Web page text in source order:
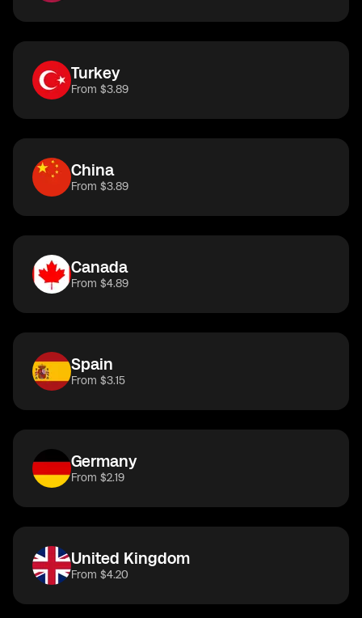
Turkey
From $3.89
China
From $3.89
Canada
From $4.89
Spain
From $3.15
Germany
From $2.19
United Kingdom
From $4.20